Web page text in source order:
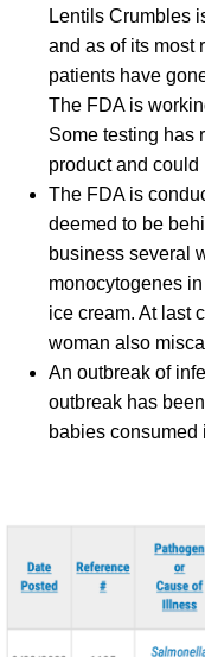
Lentils Crumbles
and as of its most
patients have
The FDA is
Some testing has
product and
The FDA is
deemed to be
business several
monocytogenes
ice cream. At last
woman also
An outbreak of
outbreak has
babies consumed